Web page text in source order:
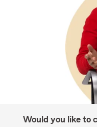
Would you like to